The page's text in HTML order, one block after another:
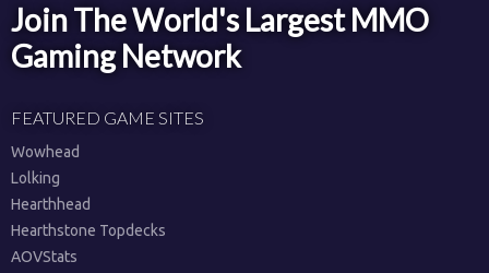
Join The World's Largest MMO
Gaming Network
FEATURED GAME SITES
Wowhead
Lolking
Hearthhead
Hearthstone Topdecks
AOVStats